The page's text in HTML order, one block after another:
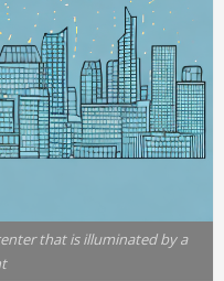
that is illuminated by a